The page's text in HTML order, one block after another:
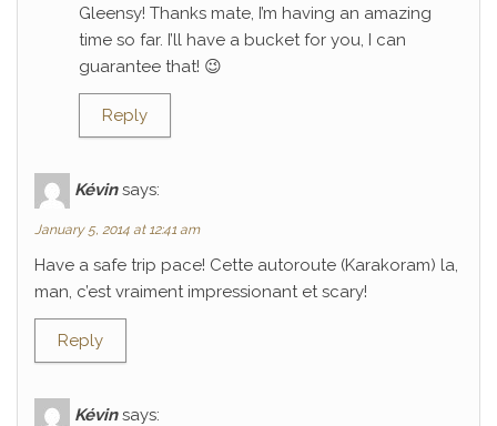
Gleensy! Thanks mate, I’m having an amazing
time so far. I’ll have a bucket for you, I can
guarantee that! 😉
Reply
Kévin says:
January 5, 2014 at 12:41 am
Have a safe trip pace! Cette autoroute (Karakoram) la,
man, c’est vraiment impressionant et scary!
Reply
Kévin says: